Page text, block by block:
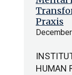
Praxis
HUMAN